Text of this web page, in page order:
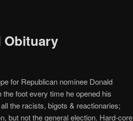
Obituary
for Republican nominee Donald
foot every time he opened his
the racists, bigots & reactionaries;
but not the general election. Hard-core